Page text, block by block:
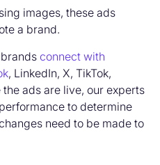
images, these ads
a brand.
connect with
, LinkedIn, X, TikTok,
ads are live, our experts
to determine
need to be made to